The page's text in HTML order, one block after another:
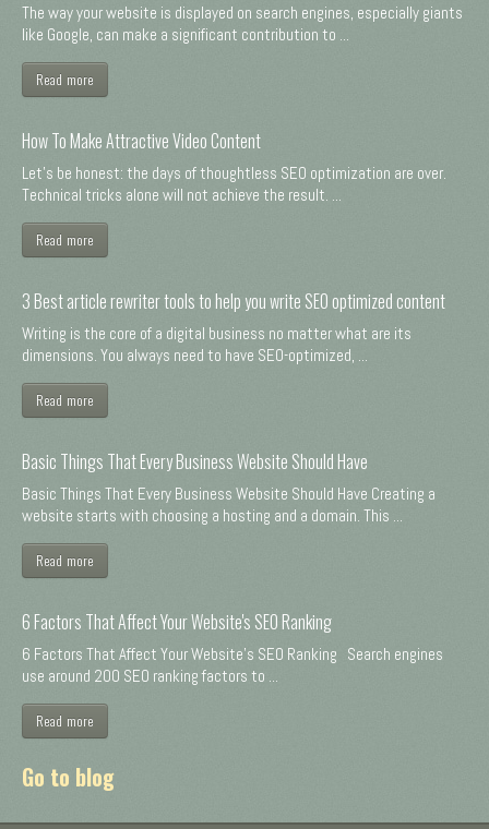
The way your website is displayed on search engines, especially giants
like Google, can make a significant contribution to ...
Read more
How To Make Attractive Video Content
Let's be honest: the days of thoughtless SEO optimization are over.
Technical tricks alone will not achieve the result. ...
Read more
3 Best article rewriter tools to help you write SEO optimized content
Writing is the core of a digital business no matter what are its
dimensions. You always need to have SEO-optimized, ...
Read more
Basic Things That Every Business Website Should Have
Basic Things That Every Business Website Should Have Creating a
website starts with choosing a hosting and a domain. This ...
Read more
6 Factors That Affect Your Website's SEO Ranking
6 Factors That Affect Your Website's SEO Ranking Search engines
use around 200 SEO ranking factors to ...
Read more
Go to blog